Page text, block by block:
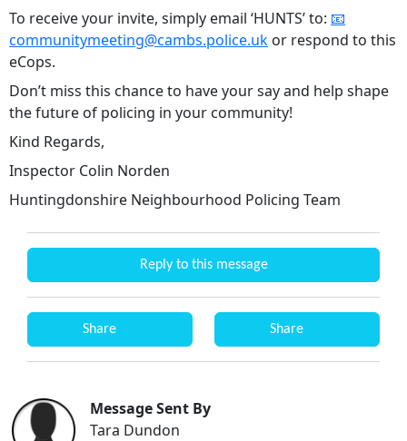
To receive your invite, simply email ‘HUNTS’ to: 📧
communitymeeting@cambs.police.uk or respond to this
eCops.
Don’t miss this chance to have your say and help shape
the future of policing in your community!
Kind Regards,
Inspector Colin Norden
Huntingdonshire Neighbourhood Policing Team
Reply to this message
Share Share
Message Sent By
Tara Dundon